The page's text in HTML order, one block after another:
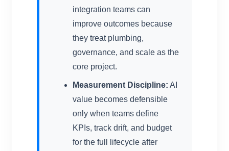
integration teams can
improve outcomes because
they treat plumbing,
governance, and scale as the
core project.
Measurement Discipline: AI
value becomes defensible
only when teams define
KPIs, track drift, and budget
for the full lifecycle after